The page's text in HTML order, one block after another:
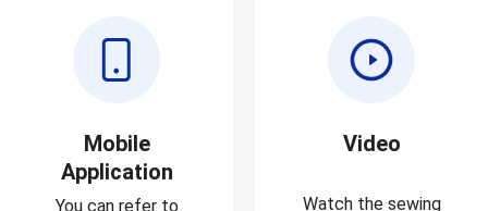
Mobile
Application
You can refer to
Video
Watch the sewing